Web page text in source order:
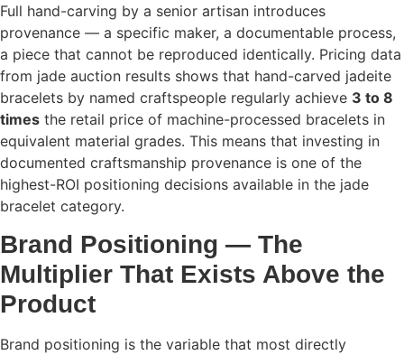
Full hand-carving by a senior artisan introduces
provenance — a specific maker, a documentable process,
a piece that cannot be reproduced identically. Pricing data
from jade auction results shows that hand-carved jadeite
bracelets by named craftspeople regularly achieve 3 to 8
times the retail price of machine-processed bracelets in
equivalent material grades. This means that investing in
documented craftsmanship provenance is one of the
highest-ROI positioning decisions available in the jade
bracelet category.
Brand Positioning — The
Multiplier That Exists Above the
Product
Brand positioning is the variable that most directly